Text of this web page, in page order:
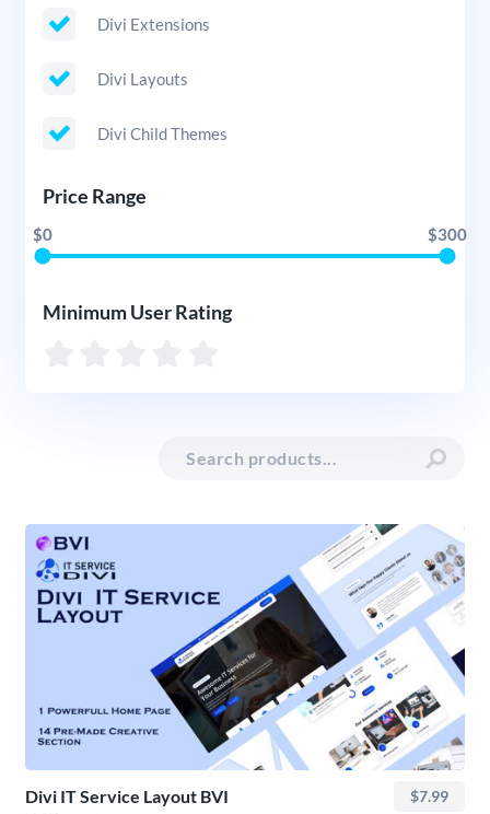
Divi Extensions
Divi Layouts
Divi Child Themes
Price Range
$0 $300
Minimum User Rating
Divi IT Service Layout BVI $7.99